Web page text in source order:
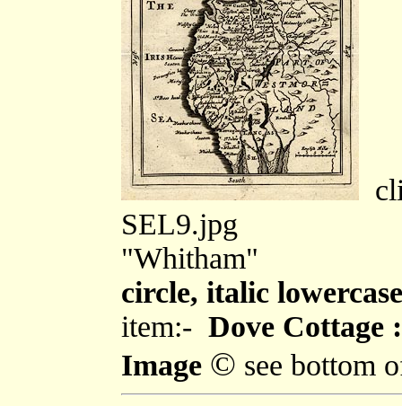
SEL9.jpg
"Whitham"
circle, italic
item:- Dove Cottage
Image © see bottom